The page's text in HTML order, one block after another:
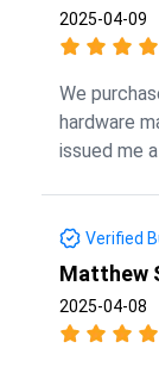
2025-04-09
We
hardware
issued me
Verified
Matthew
2025-04-08